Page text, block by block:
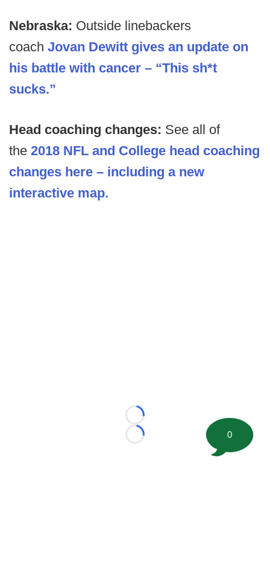
Nebraska: Outside linebackers
coach Jovan Dewitt gives an update on
his battle with cancer – “This sh*t
sucks.”
Head coaching changes: See all of
the 2018 NFL and College head coaching
changes here – including a new
interactive map.
Loading...
Loading...
0